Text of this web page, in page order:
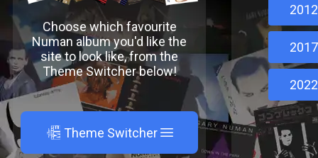
Choose which favourite
Numan album you'd like the
site to look like, from the
Theme Switcher below!
A Theme Switcher
2012
2017
2022